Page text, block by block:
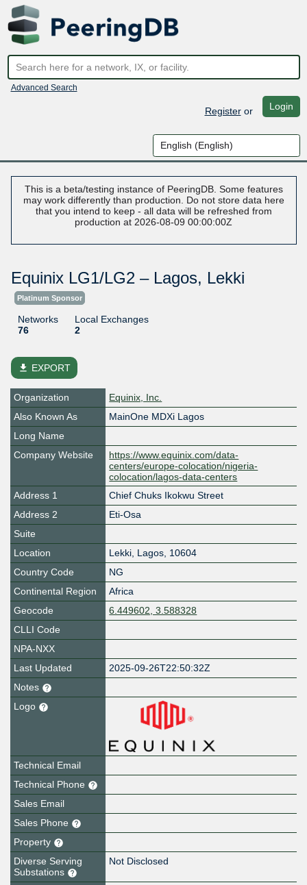
Advanced Search
Registeror Login
This is a beta/testing instance of PeeringDB. Some features
may work differently than production. Do not store data here
that you intend to keep - all data will be refreshed from
production at 2026-08-09 00:00:00Z
Equinix LG1/LG2 – Lagos, Lekki
Platinum Sponsor
Networks
76
Local Exchanges
2
file_download EXPORT
Organization
Equinix, Inc.
Also Known As
MainOne MDXi Lagos
Long Name
Company Website
https://www.equinix.com/data-
centers/europe-colocation/nigeria-
colocation/lagos-data-centers
Address 1
Chief Chuks Ikokwu Street
Address 2
Eti-Osa
Suite
Location
Lekki, Lagos, 10604
Country Code
NG
Continental Region
Africa
Geocode
6.449602, 3.588328
CLLI Code
NPA-NXX
Last Updated
2025-09-26T22:50:32Z
Notes
Logo
Technical Email
Technical Phone
Sales Email
Sales Phone
Property
Diverse Serving
Substations
Not Disclosed